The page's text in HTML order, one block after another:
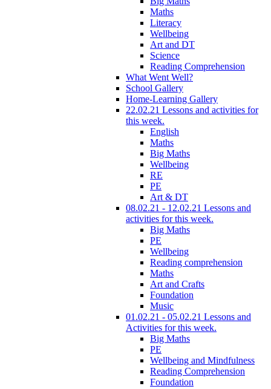
Maths
Literacy
Wellbeing
Art and DT
Science
Reading Comprehension
What Went Well?
School Gallery
Home-Learning Gallery
22.02.21 Lessons and activities for
this week.
English
Maths
Big Maths
Wellbeing
RE
PE
Art & DT
08.02.21 - 12.02.21 Lessons and
activities for this week.
Big Maths
PE
Wellbeing
Reading comprehension
Maths
Art and Crafts
Foundation
Music
01.02.21 - 05.02.21 Lessons and
Activities for this week.
Big Maths
PE
Wellbeing and Mindfulness
Reading Comprehension
Foundation